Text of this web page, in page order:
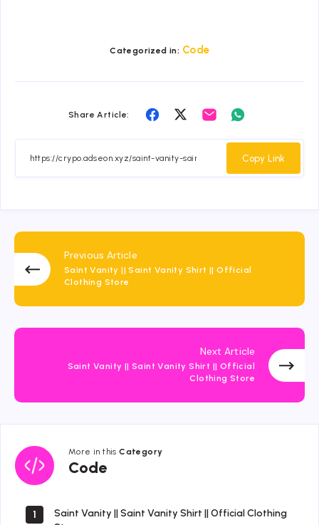
Categorized in: Code
Share Article:
Share
Facebook
Share
Twitter
Share
Whatsapp
Copy Link
Previous Article
Saint Vanity || Saint Vanity Shirt || Official
Clothing Store
Next Article
Saint Vanity || Saint Vanity Shirt || Official
Clothing Store
More in thisCategory
Code
Code
1
Saint Vanity || Saint Vanity Shirt || Official Clothing